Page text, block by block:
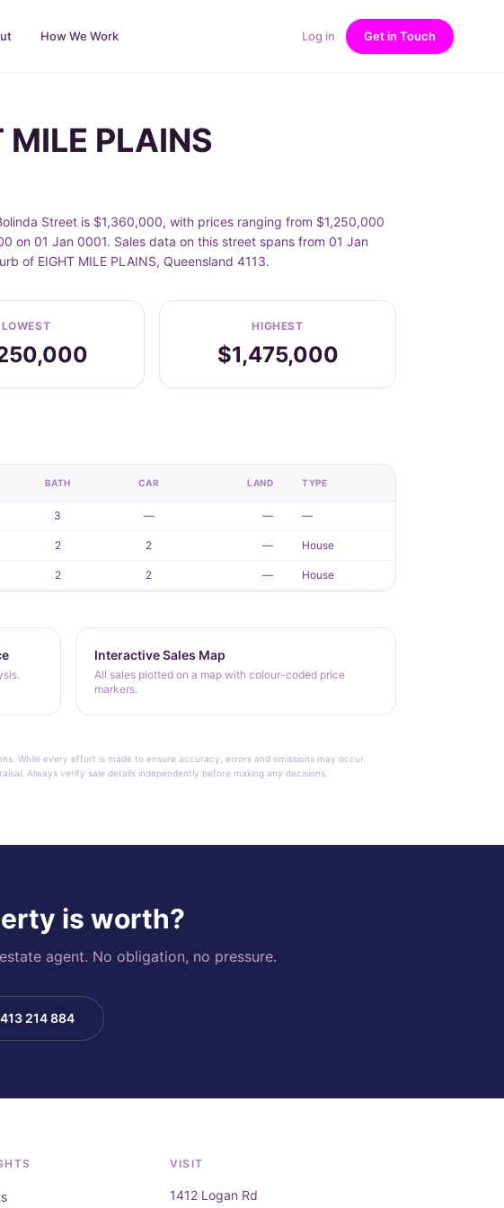
How We Work Log in Get in Touch
PLAINS
Street is $1,360,000, with prices ranging from $1,250,000
on 01 Jan 0001. Sales data on this street spans from 01 Jan
of EIGHT MILE PLAINS, Queensland 4113.
LOWEST HIGHEST
$1,475,000
BATH CAR LAND TYPE
3 — — —
2 2 — House
2 2 — House
Interactive Sales Map
All sales plotted on a map with colour-coded price
markers.
While every effort is made to ensure accuracy, errors and omissions may occur.
Always verify sale details independently before making any decisions.
is worth?
agent. No obligation, no pressure.
214 884
VISIT
1412 Logan Rd